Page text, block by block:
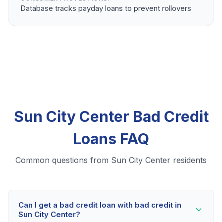
Database tracks payday loans to prevent rollovers
Sun City Center Bad Credit
Loans FAQ
Common questions from Sun City Center residents
Can I get a bad credit loan with bad credit in
Sun City Center?